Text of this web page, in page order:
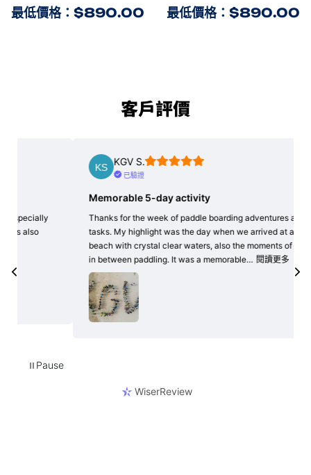
最低價格： $890.00
最低價格： $890.00
客戶評價
KGV S.
已驗證
Memorable 5-day activity
Thanks for the week of paddle boarding adventures and
tasks. My highlight was the day when we arrived at a
beach with crystal clear waters, also the moments of rest
in between paddling. It was a memorable… 閱讀更多
The
⏸ Pause
WiserReview